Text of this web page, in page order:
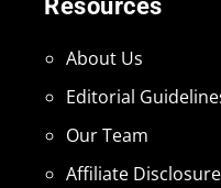
Resources
About Us
Editorial
Our Team
Affiliate Disclosure